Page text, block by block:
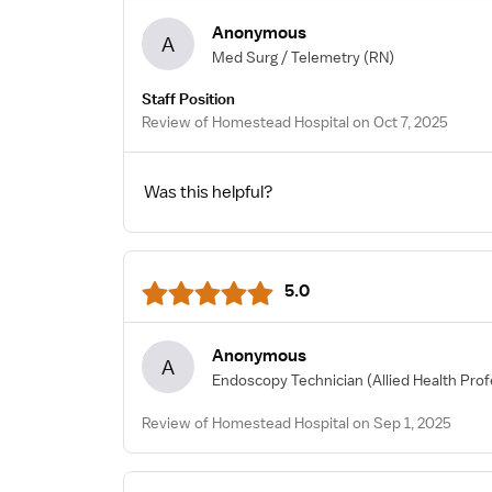
A Anonymous
Med Surg / Telemetry (RN)
Staff Position
Review of Homestead Hospital on Oct 7, 2025
Was this helpful?
5.0
A Anonymous
Endoscopy Technician (Allied Health
Review of Homestead Hospital on Sep 1, 2025